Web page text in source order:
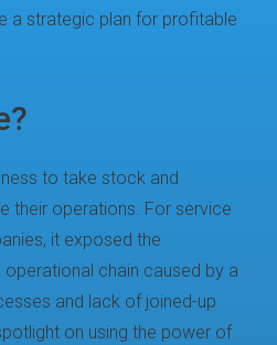
a strategic plan for profitable
to take stock and
their operations. For service
it exposed the
operational chain caused by a
and lack of joined-up
on using the power of